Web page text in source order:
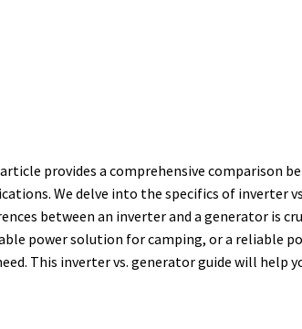
provides a comprehensive comparison
We delve into the specifics of inverter
between an inverter and a generator is
power solution for camping, or a reliable
This inverter vs. generator guide will help